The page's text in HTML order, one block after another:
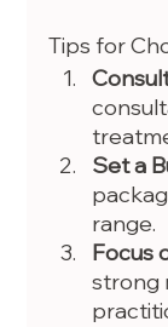
Tips for
Set a
range.
Focus
strong